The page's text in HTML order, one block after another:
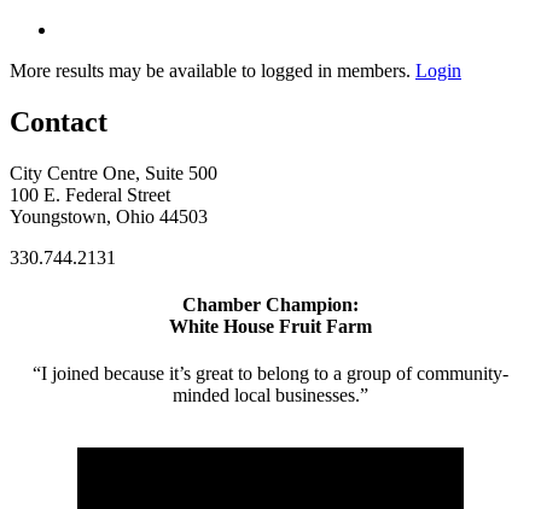
More results may be available to logged in members. Login
Contact
City Centre One, Suite 500
100 E. Federal Street
Youngstown, Ohio 44503
330.744.2131
Chamber Champion:
White House Fruit Farm
“I joined because it’s great to belong to a group of community-
minded local businesses.”